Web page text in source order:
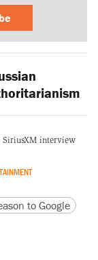
SiriusXM interview
URLto Google